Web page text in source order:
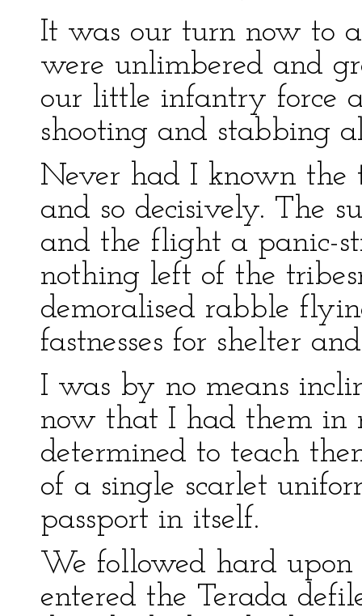
It was our turn now to
were unlimbered and
our little infantry force
shooting and stabbing
Never had I known
and so decisively. The
and the flight a panic-
nothing left of the
demoralised rabble
fastnesses for shelter
I was by no means
now that I had them in
determined to teach
of a single scarlet
passport in itself.
We followed hard
entered the Terada